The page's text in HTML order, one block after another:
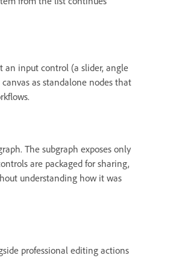
an input control (a slider, angle
as standalone nodes that
The subgraph exposes only
are packaged for sharing,
understanding how it was
professional editing actions